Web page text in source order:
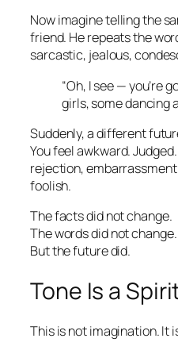
Now imagine telling the
friend. He repeats the
sarcastic, jealous,
“Oh, I see — you’re
girls, some dancing
Suddenly, a different
You feel awkward.
rejection,
foolish.
The facts did not change.
The words did not change.
But the future did.
Tone Is a
This is not imagination. It